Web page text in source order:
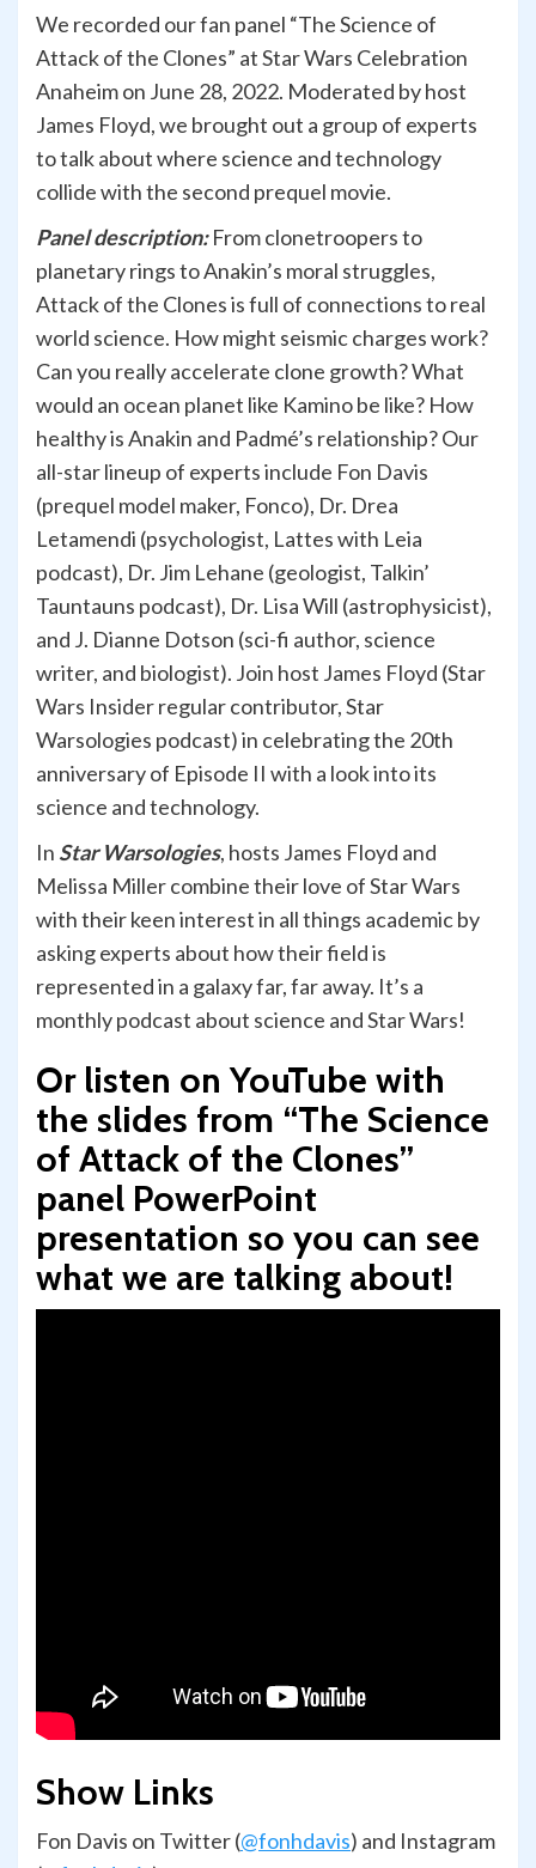
We recorded our fan panel “The Science of
Attack of the Clones” at Star Wars Celebration
Anaheim on June 28, 2022. Moderated by host
James Floyd, we brought out a group of experts
to talk about where science and technology
collide with the second prequel movie.
Panel description:From clonetroopers to
planetary rings to Anakin’s moral struggles,
Attack of the Clones is full of connections to real
world science. How might seismic charges work?
Can you really accelerate clone growth? What
would an ocean planet like Kamino be like? How
healthy is Anakin and Padmé’s relationship? Our
all-star lineup of experts include Fon Davis
(prequel model maker, Fonco), Dr. Drea
Letamendi (psychologist, Lattes with Leia
podcast), Dr. Jim Lehane (geologist, Talkin’
Tauntauns podcast), Dr. Lisa Will (astrophysicist),
and J. Dianne Dotson (sci-fi author, science
writer, and biologist). Join host James Floyd (Star
Wars Insider regular contributor, Star
Warsologies podcast) in celebrating the 20th
anniversary of Episode II with a look into its
science and technology.
In Star Warsologies, hosts James Floyd and
Melissa Miller combine their love of Star Wars
with their keen interest in all things academic by
asking experts about how their field is
represented in a galaxy far, far away. It’s a
monthly podcast about science and Star Wars!
Or listen on YouTube with
the slides from “The Science
of Attack of the Clones”
panel PowerPoint
presentation so you can see
what we are talking about!
Show Links
Fon Davis on Twitter (@fonhdavis) and Instagram